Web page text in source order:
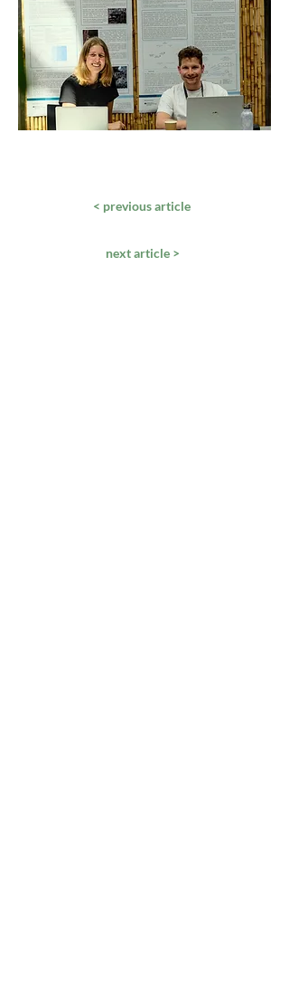
< previous article
next article >